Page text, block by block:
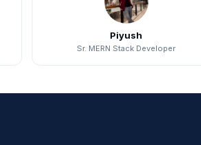
Piyush
Sr. MERN Stack Developer